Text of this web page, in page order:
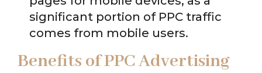
significant portion of PPC traffic
comes from mobile users.
Benefits of PPC Advertising